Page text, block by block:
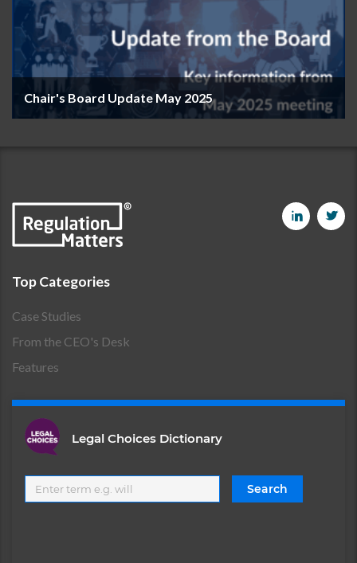
Chair's Board Update May 2025
Top Categories
Case Studies
From the CEO's Desk
Features
Legal Choices Dictionary